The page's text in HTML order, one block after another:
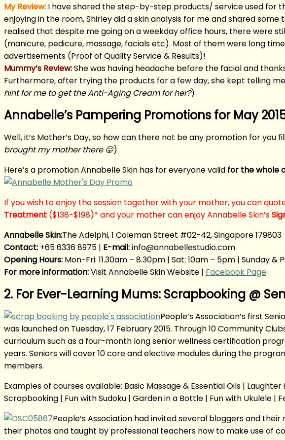
My Review: I have shared the step-by-step products/ service used for
enjoying in the room, Shirley did a skin analysis for me and shared
realised that despite me going on a weekday office hours, there were
(manicure, pedicure, massage, facials etc). Most of them were long
advertisements (Proof of Quality Service & Results)!
Mummy’s Review:She was having headache before the facial and
Furthermore, after trying the products for a few day, she kept telling
hint for me to get the Anti-Aging Cream for her?)
Annabelle’s Pampering Promotions for May
Well, it’s Mother’s Day, so how can there not be any promotion for you
brought my mother there 😛)
Here’s a promotion Annabelle Skin has for everyone valid for the whole
If you wish to enjoy the session together with your mother, you can
Treatment ($138-$198)* and your mother can enjoy Annabelle Skin’s
Annabelle Skin:The Adelphi, 1 Coleman Street #02-42, Singapore 179803
Contact: +65 6336 8975 | E-mail:info@annabellestudio.com
Opening Hours: Mon-Fri: 11.30am – 8.30pm | Sat: 10am – 5pm | Sunday &
For more information:Visit Annabelle Skin Website | Facebook Page
2. For Ever-Learning Mums: Scrapbooking @
People’s Association’s first
was launched on Tuesday, 17 February 2015. Through 10 Community
curriculum such as a four-month long senior wellness certification
years. Seniors will cover 10 core and elective modules during the
members.
Examples of courses available: Basic Massage & Essential Oils |
Scrapbooking | Fun with Sudoku | Garden in a Bottle | Fun with Ukulele |
People’s Association had invited several bloggers and
their photos and taught by professional teachers how to make use of